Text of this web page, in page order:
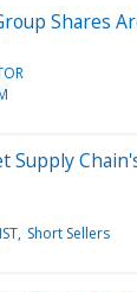
Shares
Supply
Short Sellers